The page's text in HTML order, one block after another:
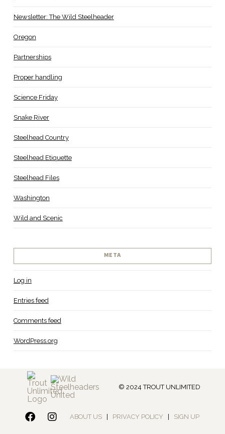
Newsletter: The Wild Steelheader
Oregon
Partnerships
Proper handling
Science Friday
Snake River
Steelhead Country
Steelhead Etiquette
Steelhead Files
Washington
Wild and Scenic
META
Log in
Entries feed
Comments feed
WordPress.org
© 2024 TROUT UNLIMITED
ABOUT US PRIVACY POLICY SIGN UP